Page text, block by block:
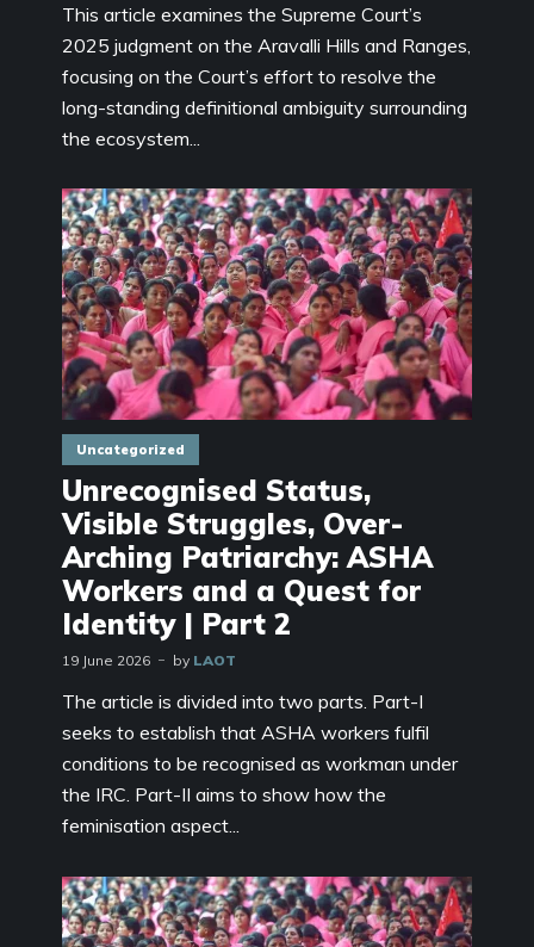
This article examines the Supreme Court’s
2025 judgment on the Aravalli Hills and Ranges,
focusing on the Court’s effort to resolve the
long-standing definitional ambiguity surrounding
the ecosystem...
Uncategorized
Unrecognised Status,
Visible Struggles, Over-
Arching Patriarchy: ASHA
Workers and a Quest for
Identity | Part 2
19 June 2026 by LAOT
The article is divided into two parts. Part-I
seeks to establish that ASHA workers fulfil
conditions to be recognised as workman under
the IRC. Part-II aims to show how the
feminisation aspect...